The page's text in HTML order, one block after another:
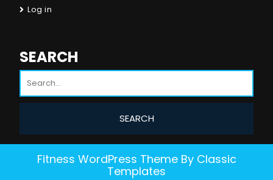
Log in
SEARCH
Fitness WordPress ThemeBy Classic
Templates